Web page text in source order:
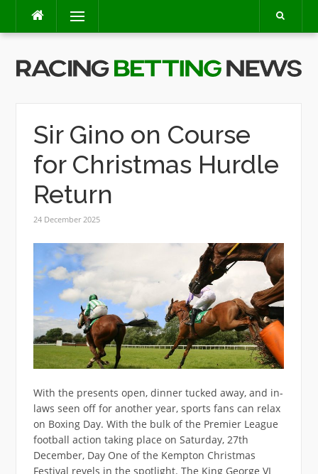
content
Menu
Sir Gino on Course
for Christmas Hurdle
Return
24 December 2025
With the presents open, dinner tucked away, and in-
laws seen off for another year, sports fans can relax
on Boxing Day. With the bulk of the Premier League
football action taking place on Saturday, 27th
December, Day One of the Kempton Christmas
Festival revels in the spotlight. The King George VI